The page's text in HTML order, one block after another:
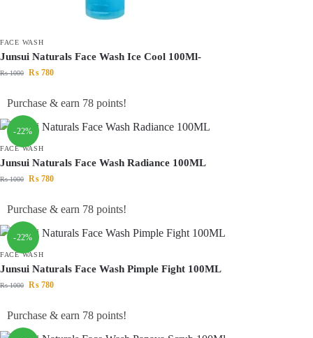
FACE WASH
Junsui Naturals Face Wash Ice Cool 100Ml-
₨1000 ₨ 780
Purchase & earn 78 points!
-22%
FACE WASH
Junsui Naturals Face Wash Radiance 100ML
₨1000 ₨ 780
Purchase & earn 78 points!
-22%
FACE WASH
Junsui Naturals Face Wash Pimple Fight 100ML
₨1000 ₨ 780
Purchase & earn 78 points!